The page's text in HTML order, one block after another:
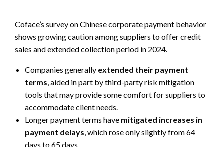
Coface’s survey on Chinese corporate payment behavior
shows growing caution among suppliers to offer credit
sales and extended collection period in 2024.
Companies generally extended their payment
terms, aided in part by third-party risk mitigation
tools that may provide some comfort for suppliers to
accommodate client needs.
Longer payment terms have mitigated increases in
payment delays, which rose only slightly from 64
days to 65 days.